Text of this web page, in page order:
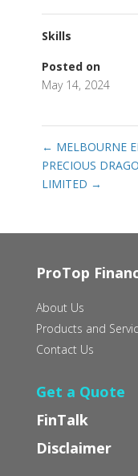
Skills
Posted on
May 14, 2024
← MELBOURNE
PRECIOUS
LIMITED →
ProTop
About Us
Products and
Contact Us
Get a Quote
FinTalk
Disclaimer